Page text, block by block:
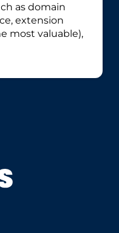
as domain
extension
most valuable),